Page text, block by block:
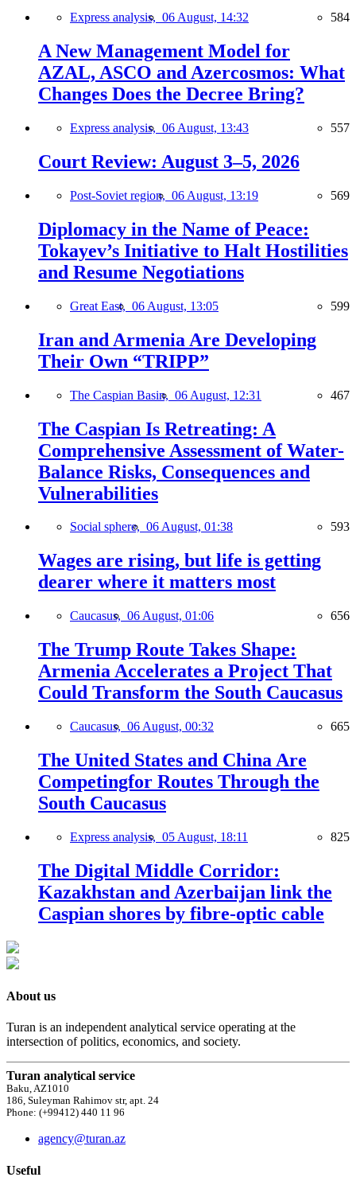
Express analysis, 06 August, 14:32 584
A New Management Model for
AZAL, ASCO and Azercosmos: What
Changes Does the Decree Bring?
Express analysis, 06 August, 13:43 557
Court Review: August 3–5, 2026
Post-Soviet region, 06 August, 13:19 569
Diplomacy in the Name of Peace:
Tokayev’s Initiative to Halt Hostilities
and Resume Negotiations
Great East, 06 August, 13:05 599
Iran and Armenia Are Developing
Their Own “TRIPP”
The Caspian Basin, 06 August, 12:31 467
The Caspian Is Retreating: A
Comprehensive Assessment of Water-
Balance Risks, Consequences and
Vulnerabilities
Social sphere, 06 August, 01:38 593
Wages are rising, but life is getting
dearer where it matters most
Caucasus, 06 August, 01:06 656
The Trump Route Takes Shape:
Armenia Accelerates a Project That
Could Transform the South Caucasus
Caucasus, 06 August, 00:32 665
The United States and China Are
Competingfor Routes Through the
South Caucasus
Express analysis, 05 August, 18:11 825
The Digital Middle Corridor:
Kazakhstan and Azerbaijan link the
Caspian shores by fibre-optic cable
About us
Turan is an independent analytical service operating at the
intersection of politics, economics, and society.
Turan analytical service
Baku, AZ1010
186, Suleyman Rahimov str, apt. 24
Phone: (+99412) 440 11 96
agency@turan.az
Useful